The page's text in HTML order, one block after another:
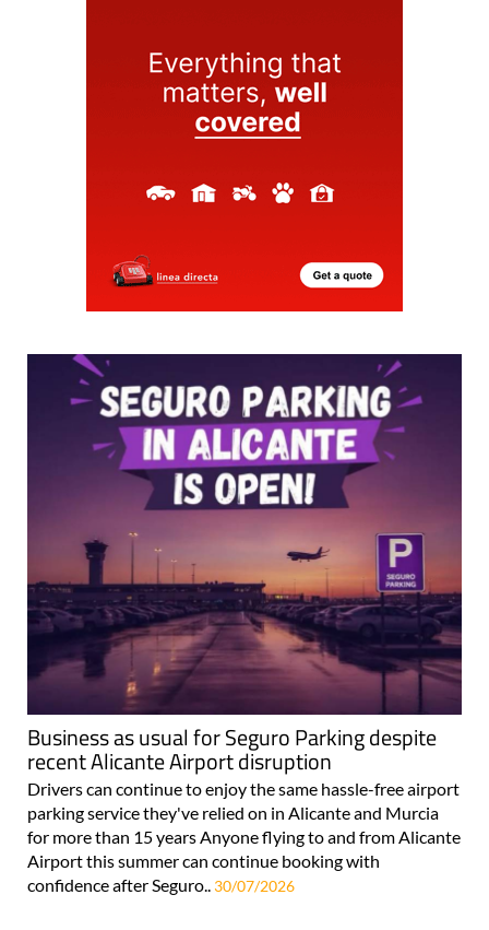
Business as usual for Seguro Parking despite
recent Alicante Airport disruption
Drivers can continue to enjoy the same hassle-free airport
parking service they've relied on in Alicante and Murcia
for more than 15 years Anyone flying to and from Alicante
Airport this summer can continue booking with
confidence after Seguro.. 30/07/2026